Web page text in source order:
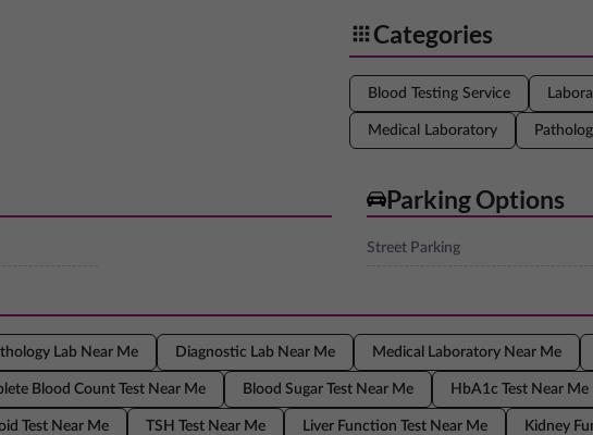
Categories
Blood Testing Service
Medical Laboratory
Parking Options
Street Parking
Lab Near Me Diagnostic Lab Near Me Medical Laboratory Near Me
Blood Count Test Near Me Blood Sugar Test Near Me HbA1c Test Near Me
Test Near Me TSH Test Near Me Liver Function Test Near Me Kidney